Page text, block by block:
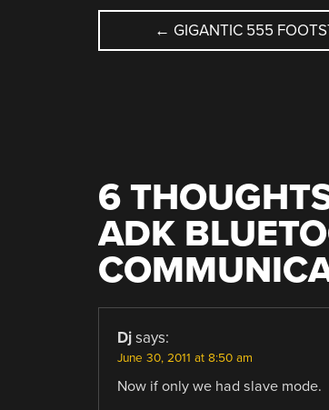
POST
← GIGANTIC 555
6
ADK
Dj says:
June 30, 2011 at 8:50 am
Now if only we had slave mode.